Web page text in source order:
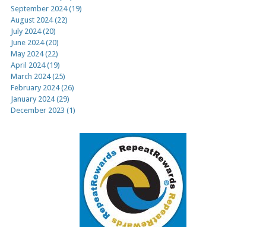
September 2024 (19)
August 2024 (22)
July 2024 (20)
June 2024 (20)
May 2024 (22)
April 2024 (19)
March 2024 (25)
February 2024 (26)
January 2024 (29)
December 2023 (1)